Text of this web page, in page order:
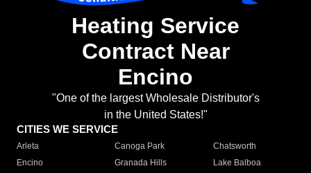
Heating Service
Contract Near
Encino
"One of the largest Wholesale Distributor's
in the United States!"
CITIES WE SERVICE
Arleta Canoga Park
Chatsworth
Encino
Granada Hills
Lake Balboa